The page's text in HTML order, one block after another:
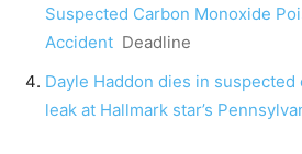
Suspected Carbon Monoxide
Accident Deadline
Dayle Haddon dies in
leak at Hallmark star’s